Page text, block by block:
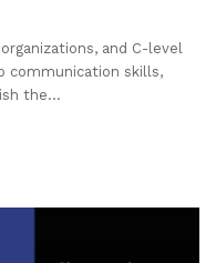
and C-level
communication skills,
the…